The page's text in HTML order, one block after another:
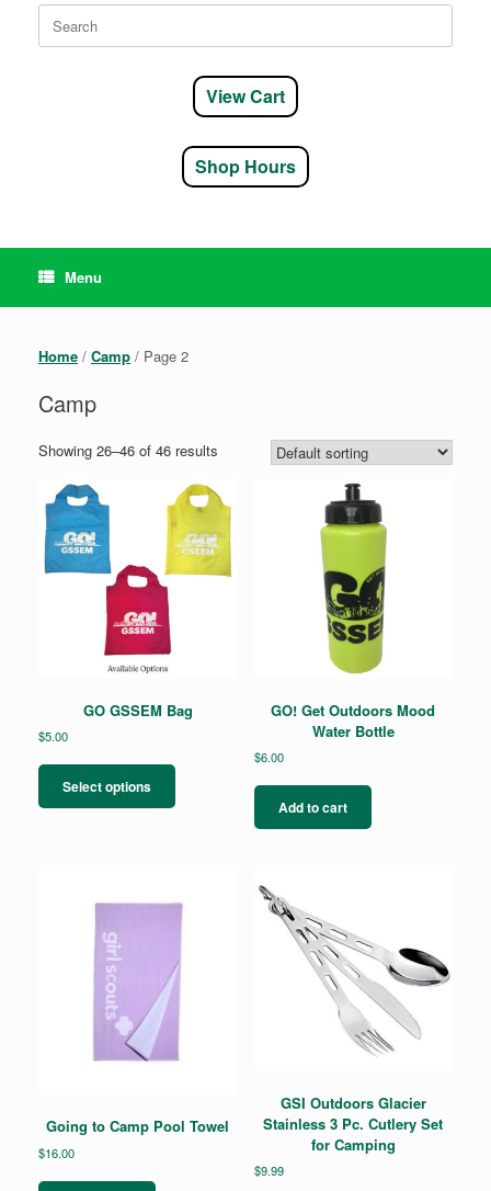
Search
for:
View Cart
Shop Hours
Menu
Home / Camp / Page 2
Camp
Showing 26–46 of 46 results
GO GSSEM Bag
$5.00
Select options
has
may
be
on
GO! Get Outdoors Mood
Water Bottle
$6.00
Add to cart
Going to Camp Pool Towel
$16.00
GSI Outdoors Glacier
Stainless 3 Pc. Cutlery Set
for Camping
$9.99